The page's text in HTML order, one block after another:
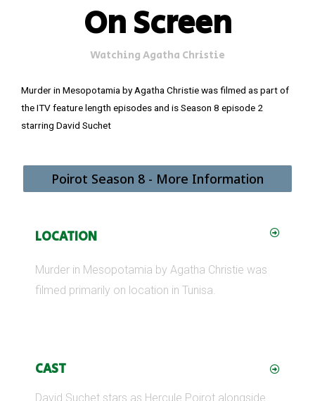
On Screen
Watching Agatha Christie
Murder in Mesopotamia by Agatha Christie was filmed as part of
the ITV feature length episodes and is Season 8 episode 2
starring David Suchet
Poirot Season 8 - More Information
LOCATION
Murder in Mesopotamia by Agatha Christie was
filmed primarily on location in Tunisa.
CAST
David Suchet stars as Hercule Poirot alongside